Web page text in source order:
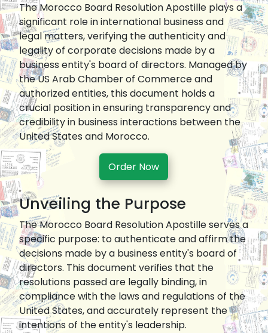
The Morocco Board Resolution Apostille plays a
significant role in international business and
legal matters, verifying the authenticity and
legality of corporate decisions made by a
business entity's board of directors. Managed by
the US Arab Chamber of Commerce and
authorized entities, this document holds a
crucial position in ensuring transparency and
credibility in business interactions between the
United States and Morocco.
Order Now
Unveiling the Purpose
The Morocco Board Resolution Apostille serves a
specific purpose: to authenticate and affirm the
decisions made by a business entity's board of
directors. This document verifies that the
resolutions passed are legally binding, in
compliance with the laws and regulations of the
United States, and accurately represent the
intentions of the entity's leadership.